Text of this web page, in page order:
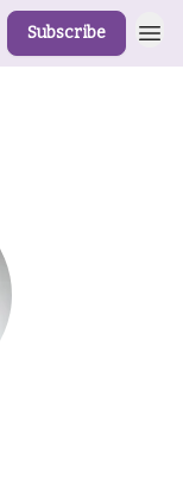
Subscribe